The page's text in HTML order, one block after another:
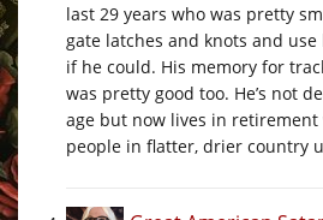
last 29 years who was pretty
gate latches and knots and
if he could. His memory for
was pretty good too. He’s not
age but now lives in
people in flatter, drier country